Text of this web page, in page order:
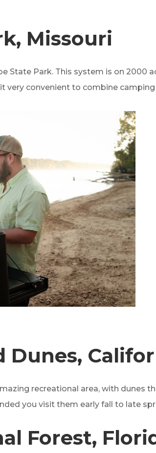
Missouri
State Park. This system is on 2000
very convenient to combine
Dunes,
recreational area, with dunes
you visit them early fall to late
Forest,